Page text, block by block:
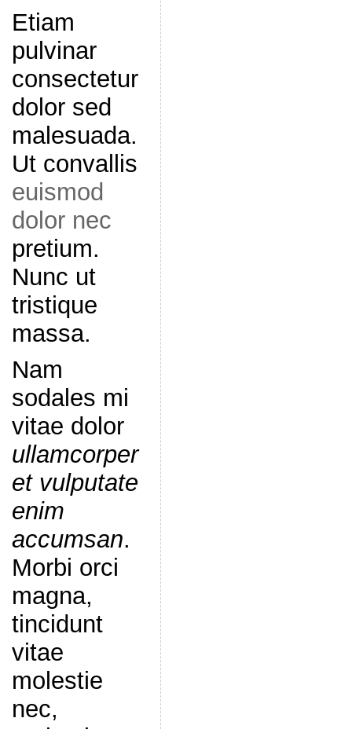
Etiam
pulvinar
consectetur
dolor sed
malesuada.
Ut convallis
euismod
dolor nec
pretium.
Nunc ut
tristique
massa.
Nam
sodales mi
vitae dolor
ullamcorper
et vulputate
enim
accumsan.
Morbi orci
magna,
tincidunt
vitae
molestie
nec,